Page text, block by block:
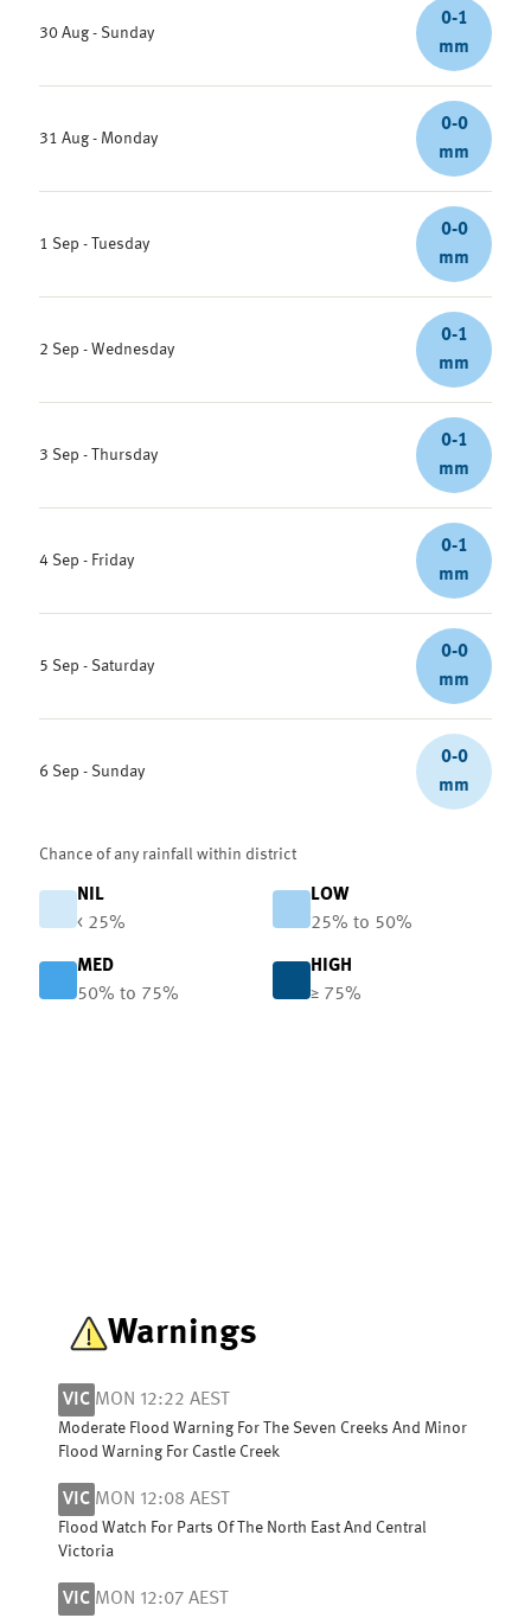
30 Aug - Sunday
0-1
mm
31 Aug - Monday
0-0
mm
1 Sep - Tuesday
0-0
mm
2 Sep - Wednesday
0-1
mm
3 Sep - Thursday
0-1
mm
4 Sep - Friday
0-1
mm
5 Sep - Saturday
0-0
mm
6 Sep - Sunday
0-0
mm
Chance of any rainfall within district
NIL
< 25%
LOW
25% to 50%
MED
50% to 75%
HIGH
≥ 75%
Warnings
VIC MON 12:22 AEST
Moderate Flood Warning For The Seven Creeks And Minor
Flood Warning For Castle Creek
VIC MON 12:08 AEST
Flood Watch For Parts Of The North East And Central
Victoria
VIC MON 12:07 AEST